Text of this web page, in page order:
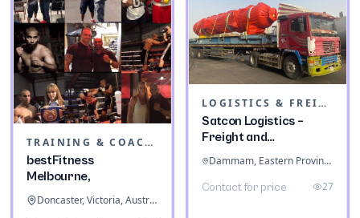
TRAINING & COACHING INSTITUTES
bestFitness
Melbourne,
Doncaster, Victoria, Australia
LOGISTICS & FREIGHT
Satcon Logistics –
Freight and
Dammam, Eastern Province, Saudi Arabia
Contact for price 27